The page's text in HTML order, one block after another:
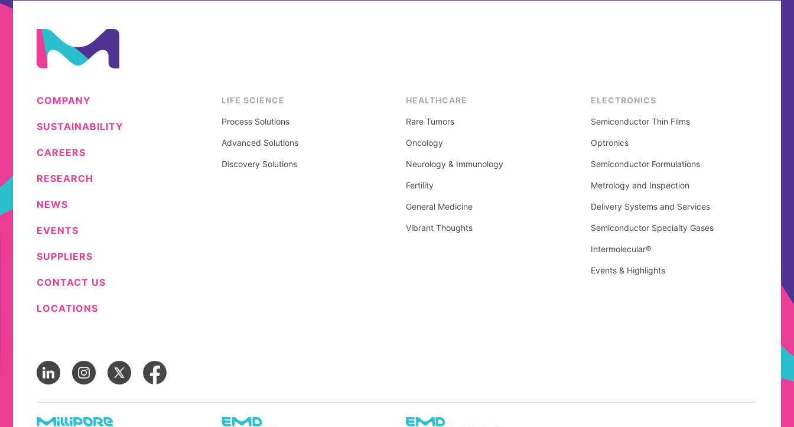
COMPANY
SUSTAINABILITY
CAREERS
RESEARCH
NEWS
EVENTS
SUPPLIERS
CONTACT US
LOCATIONS
LIFE SCIENCE
Process Solutions
Advanced Solutions
Discovery Solutions
HEALTHCARE
Rare Tumors
Oncology
Neurology & Immunology
Fertility
General Medicine
Vibrant Thoughts
ELECTRONICS
Semiconductor Thin Films
Optronics
Semiconductor Formulations
Metrology and Inspection
Delivery Systems and Services
Semiconductor Specialty Gases
Intermolecular®
Events & Highlights